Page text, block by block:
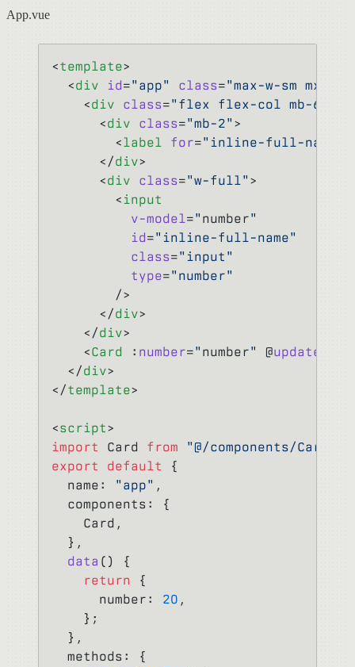
App.vue
<template>
  <
div id="app" class="max-w-sm mx-
    <
div class="flex flex-col mb-6"
      <
div class="mb-2" >
        <
label for="inline-full-name"
      </
div>
      <
div class="w-full" >
        <
input
          v-model
=" number"
          id
="inline-full-name"
          class
="input"
          type
="number"
        />
      </
div>
    </
div>
    <
Card : number=" number" @update-
  </
div>
</template>
<script>
import
Card from "@/components/Card"
export
default
{
  name:
"app" ,
  components: {
    Card,
  },
  data
() {
    return
{
      number:
20 ,
    };
  },
  methods: {